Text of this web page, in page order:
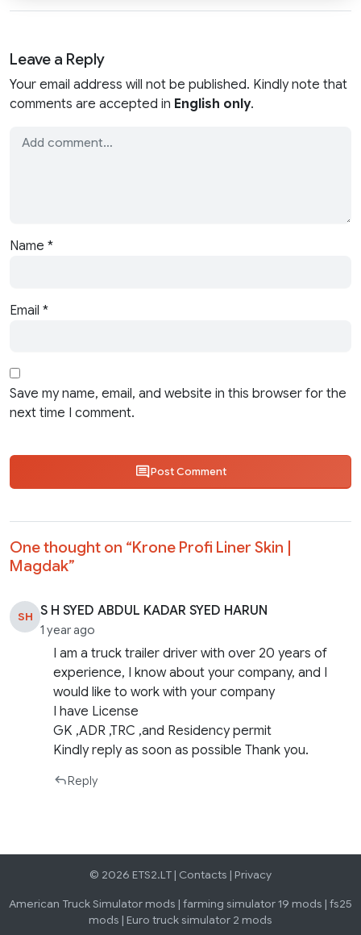
Leave a Reply
Your email address will not be published. Kindly note that
comments are accepted in English only.
Name *
Email *
Save my name, email, and website in this browser for the
next time I comment.
Post Comment
One thought on “Krone Profi Liner Skin |
Magdak”
SH S H SYED ABDUL KADAR SYED HARUN
1 year ago
I am a truck trailer driver with over 20 years of
experience, I know about your company, and I
would like to work with your company
I have License
GK ,ADR ,TRC ,and Residency permit
Kindly reply as soon as possible Thank you.
Reply
© 2026 ETS2.LT | Contacts | Privacy
American Truck Simulator mods | farming simulator 19 mods | fs25
mods | Euro truck simulator 2 mods